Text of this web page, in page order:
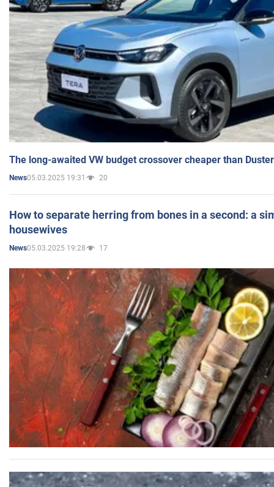
The long-awaited VW budget crossover cheaper than
News05.03.2025 19:31 20
How to separate herring from bones in a second: a
housewives
News05.03.2025 19:28 17